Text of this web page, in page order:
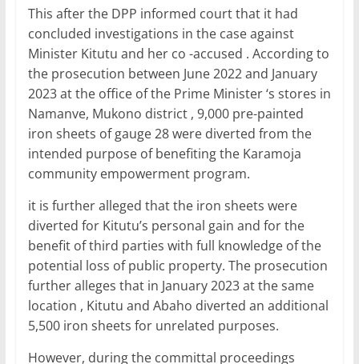
This after the DPP informed court that it had
concluded investigations in the case against
Minister Kitutu and her co -accused . According to
the prosecution between June 2022 and January
2023 at the office of the Prime Minister ‘s stores in
Namanve, Mukono district , 9,000 pre-painted
iron sheets of gauge 28 were diverted from the
intended purpose of benefiting the Karamoja
community empowerment program.
it is further alleged that the iron sheets were
diverted for Kitutu’s personal gain and for the
benefit of third parties with full knowledge of the
potential loss of public property. The prosecution
further alleges that in January 2023 at the same
location , Kitutu and Abaho diverted an additional
5,500 iron sheets for unrelated purposes.
However, during the committal proceedings